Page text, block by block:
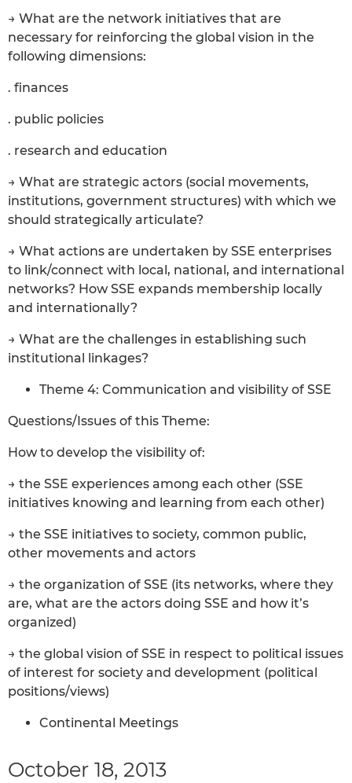
→ What are the network initiatives that are
necessary for reinforcing the global vision in the
following dimensions:
. finances
. public policies
. research and education
→ What are strategic actors (social movements,
institutions, government structures) with which we
should strategically articulate?
→ What actions are undertaken by SSE enterprises
to link/connect with local, national, and international
networks? How SSE expands membership locally
and internationally?
→ What are the challenges in establishing such
institutional linkages?
Theme 4: Communication and visibility of SSE
Questions/Issues of this Theme:
How to develop the visibility of:
→ the SSE experiences among each other (SSE
initiatives knowing and learning from each other)
→ the SSE initiatives to society, common public,
other movements and actors
→ the organization of SSE (its networks, where they
are, what are the actors doing SSE and how it’s
organized)
→ the global vision of SSE in respect to political issues
of interest for society and development (political
positions/views)
Continental Meetings
October 18, 2013